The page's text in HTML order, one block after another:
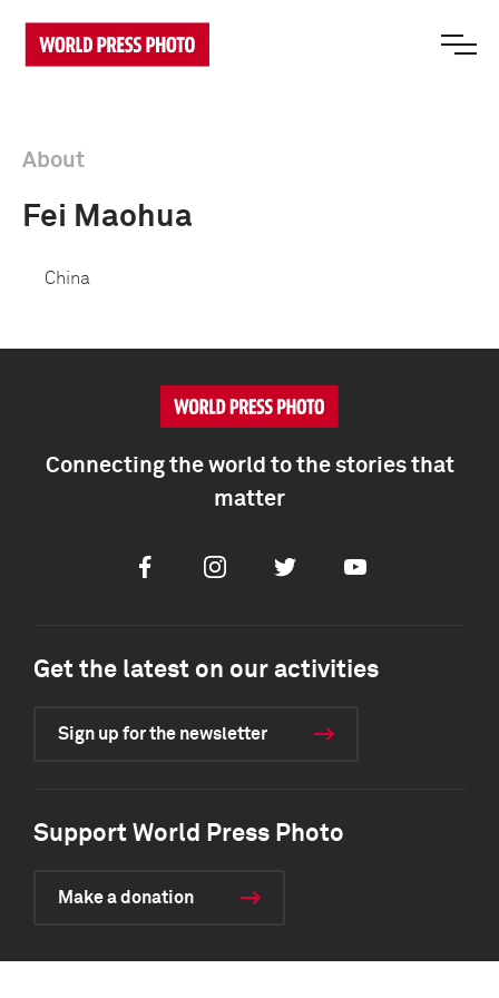
About
Fei Maohua
China
Connecting the world to the stories that
matter
FacebookInstagramTwitter Youtube
Get the latest on our activities
Sign up for the newsletter
Support World Press Photo
Make a donation